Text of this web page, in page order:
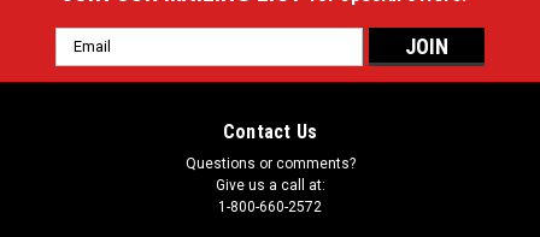
Email
Address
Contact Us
Questions or comments?
Give us a call at:
1-800-660-2572